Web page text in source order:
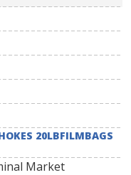
20LBFILMBAGS
Market